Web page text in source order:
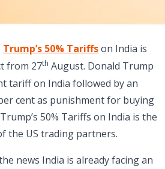
Trump’s 50% Tariffson India is
from 27th August. Donald Trump
tariff on India followed by an
cent as punishment for buying
50% Tariffs on India is the
the US trading partners.
news India is already facing an